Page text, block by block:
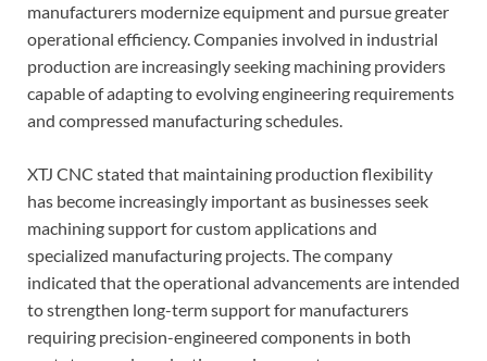
manufacturers modernize equipment and pursue greater
operational efficiency. Companies involved in industrial
production are increasingly seeking machining providers
capable of adapting to evolving engineering requirements
and compressed manufacturing schedules.
XTJ CNC stated that maintaining production flexibility
has become increasingly important as businesses seek
machining support for custom applications and
specialized manufacturing projects. The company
indicated that the operational advancements are intended
to strengthen long-term support for manufacturers
requiring precision-engineered components in both